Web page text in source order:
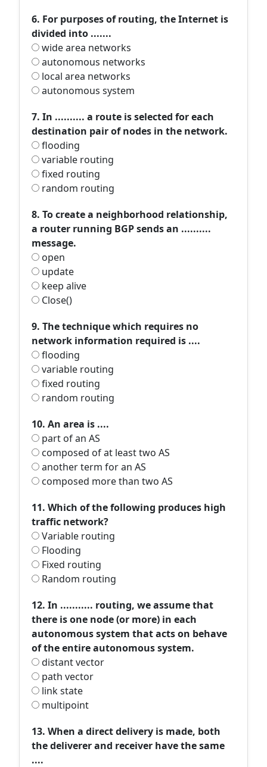
6. For purposes of routing, the Internet is
divided into .......
wide area networks
autonomous networks
local area networks
autonomous system
7. In .......... a route is selected for each
destination pair of nodes in the network.
flooding
variable routing
fixed routing
random routing
8. To create a neighborhood relationship,
a router running BGP sends an ..........
message.
open
update
keep alive
Close()
9. The technique which requires no
network information required is ....
flooding
variable routing
fixed routing
random routing
10. An area is ....
part of an AS
composed of at least two AS
another term for an AS
composed more than two AS
11. Which of the following produces high
traffic network?
Variable routing
Flooding
Fixed routing
Random routing
12. In ........... routing, we assume that
there is one node (or more) in each
autonomous system that acts on behave
of the entire autonomous system.
distant vector
path vector
link state
multipoint
13. When a direct delivery is made, both
the deliverer and receiver have the same
....